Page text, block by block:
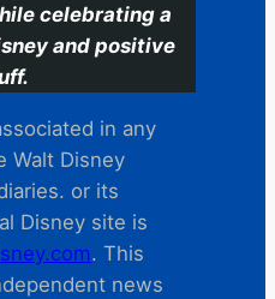
celebrating a
and positive
in any
Walt Disney
or its
Disney site is
. This
news